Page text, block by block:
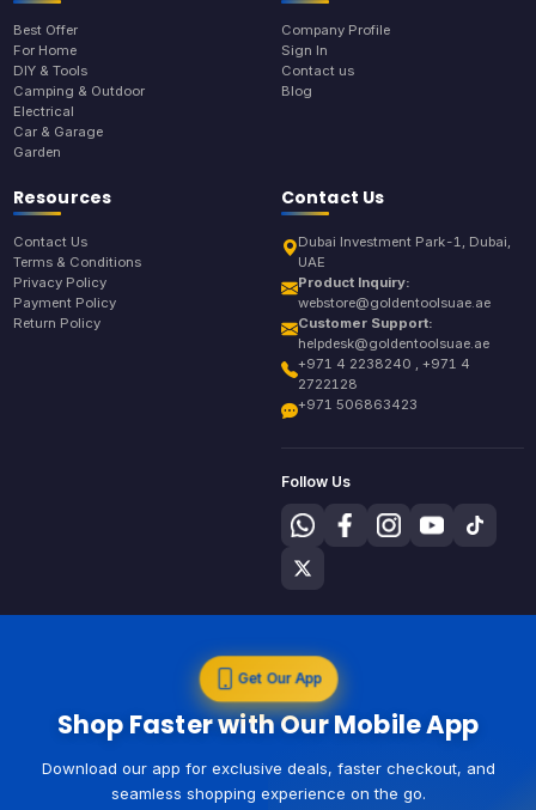
Best Offer
For Home
DIY & Tools
Camping & Outdoor
Electrical
Car & Garage
Garden
Company Profile
Sign In
Contact us
Blog
Resources
Contact Us
Terms & Conditions
Privacy Policy
Payment Policy
Return Policy
Contact Us
Dubai Investment Park-1, Dubai,
UAE
Product Inquiry:
webstore@goldentoolsuae.ae
Customer Support:
helpdesk@goldentoolsuae.ae
+971 4 2238240 , +971 4
2722128
+971 506863423
Follow Us
Get Our App
Shop Faster with Our Mobile App
Download our app for exclusive deals, faster checkout, and
seamless shopping experience on the go.